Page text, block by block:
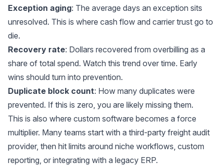
Exception aging: The average days an exception sits
unresolved. This is where cash flow and carrier trust go to
die.
Recovery rate: Dollars recovered from overbilling as a
share of total spend. Watch this trend over time. Early
wins should turn into prevention.
Duplicate block count: How many duplicates were
prevented. If this is zero, you are likely missing them.
This is also where custom software becomes a force
multiplier. Many teams start with a third-party freight audit
provider, then hit limits around niche workflows, custom
reporting, or integrating with a legacy ERP.